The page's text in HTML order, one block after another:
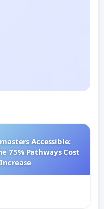
Accessible:
75% Pathways Cost
Increase